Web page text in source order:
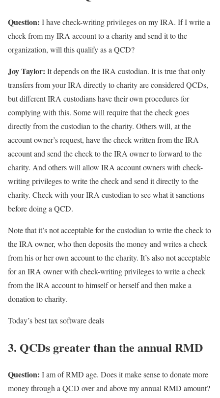
Question: I have check-writing privileges on my IRA. If I write a
check from my IRA account to a charity and send it to the
organization, will this qualify as a QCD?
Joy Taylor: It depends on the IRA custodian. It is true that only
transfers from your IRA directly to charity are considered QCDs,
but different IRA custodians have their own procedures for
complying with this. Some will require that the check goes
directly from the custodian to the charity. Others will, at the
account owner’s request, have the check written from the IRA
account and send the check to the IRA owner to forward to the
charity. And others will allow IRA account owners with check-
writing privileges to write the check and send it directly to the
charity. Check with your IRA custodian to see what it sanctions
before doing a QCD.
Note that it’s not acceptable for the custodian to write the check to
the IRA owner, who then deposits the money and writes a check
from his or her own account to the charity. It’s also not acceptable
for an IRA owner with check-writing privileges to write a check
from the IRA account to himself or herself and then make a
donation to charity.
Today’s best tax software deals
3. QCDs greater than the annual RMD
Question: I am of RMD age. Does it make sense to donate more
money through a QCD over and above my annual RMD amount?